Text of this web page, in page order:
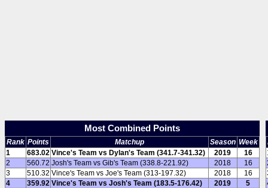
Most Combined Points
Rank Points Matchup Season Week
1
683.02 Vince's Team vs Dylan's Team (341.7-341.32) 2019
16
2
560.72 Josh's Team vs Gib's Team (338.8-221.92) 2018
16
3
510.32 Vince's Team vs Joe's Team (313-197.32) 2018
16
4
359.92 Vince's Team vs Josh's Team (183.5-176.42) 2019
5